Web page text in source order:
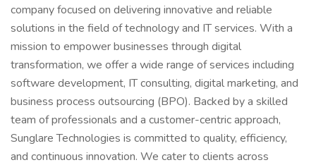
company focused on delivering innovative and reliable
solutions in the field of technology and IT services. With a
mission to empower businesses through digital
transformation, we offer a wide range of services including
software development, IT consulting, digital marketing, and
business process outsourcing (BPO). Backed by a skilled
team of professionals and a customer-centric approach,
Sunglare Technologies is committed to quality, efficiency,
and continuous innovation. We cater to clients across